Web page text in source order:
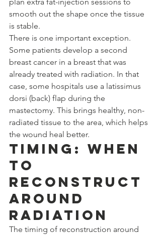
smooth out the shape once the tissue
is stable.
There is one important exception.
Some patients develop a second
breast cancer in a breast that was
already treated with radiation. In that
case, some hospitals use a latissimus
dorsi (back) flap during the
mastectomy. This brings healthy, non-
radiated tissue to the area, which helps
the wound heal better.
Timing: When
to
Reconstruct
Around
Radiation
The timing of reconstruction around